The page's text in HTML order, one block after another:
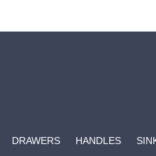
DRAWERS HANDLES